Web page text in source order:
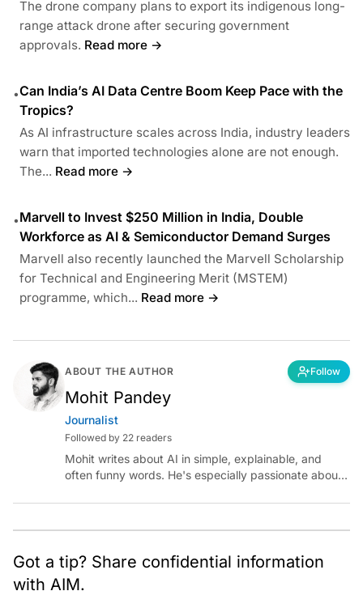
The drone company plans to export its indigenous long-
range attack drone after securing government
approvals. Read more →
•Can India’s AI Data Centre Boom Keep Pace with the
Tropics?
As AI infrastructure scales across India, industry leaders
warn that imported technologies alone are not enough.
The... Read more →
•Marvell to Invest $250 Million in India, Double
Workforce as AI & Semiconductor Demand Surges
Marvell also recently launched the Marvell Scholarship
for Technical and Engineering Merit (MSTEM)
programme, which... Read more →
ABOUT THE AUTHOR Follow
Mohit Pandey
Journalist
Followed by 22 readers
Mohit writes about AI in simple, explainable, and
often funny words. He's especially passionate about
occasional detour into AGI.
Got a tip? Share confidential information
with AIM.